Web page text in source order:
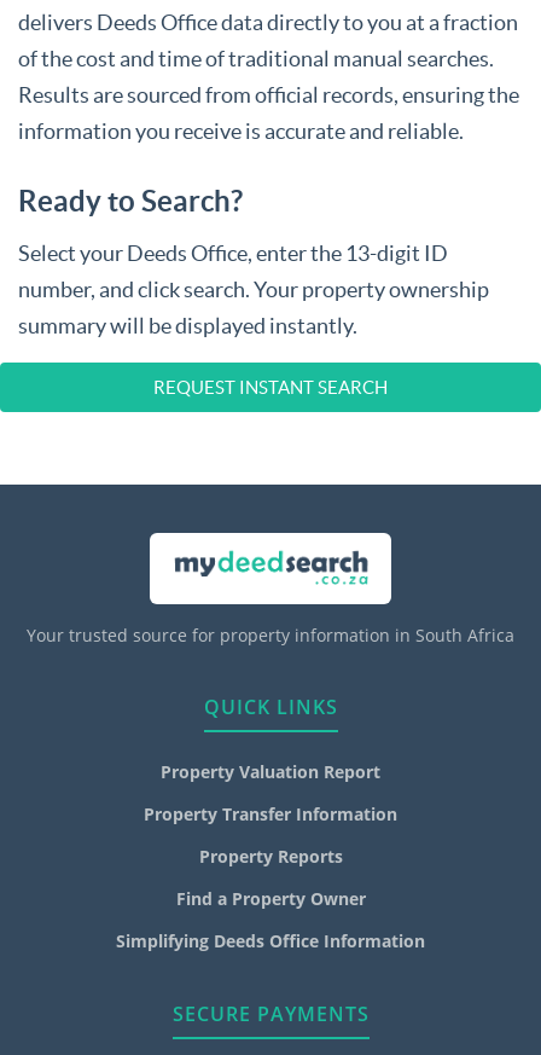
delivers Deeds Office data directly to you at a fraction
of the cost and time of traditional manual searches.
Results are sourced from official records, ensuring the
information you receive is accurate and reliable.
Ready to Search?
Select your Deeds Office, enter the 13-digit ID
number, and click search. Your property ownership
summary will be displayed instantly.
REQUEST INSTANT SEARCH
Your trusted source for property information in South Africa
QUICK LINKS
Property Valuation Report
Property Transfer Information
Property Reports
Find a Property Owner
Simplifying Deeds Office Information
SECURE PAYMENTS